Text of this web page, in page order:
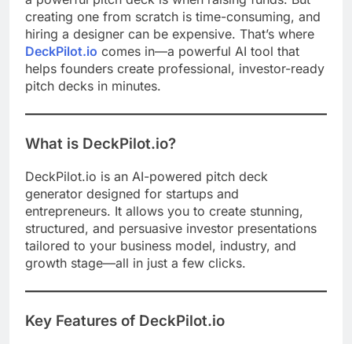
creating one from scratch is time-consuming, and
hiring a designer can be expensive. That’s where
DeckPilot.io comes in—a powerful AI tool that
helps founders create professional, investor-ready
pitch decks in minutes.
What is DeckPilot.io?
DeckPilot.io is an AI-powered pitch deck
generator designed for startups and
entrepreneurs. It allows you to create stunning,
structured, and persuasive investor presentations
tailored to your business model, industry, and
growth stage—all in just a few clicks.
Key Features of DeckPilot.io